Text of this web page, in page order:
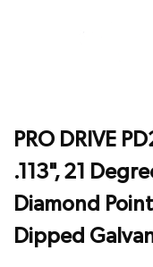
PRO DRIVE
.113", 21
Diamond
Dipped